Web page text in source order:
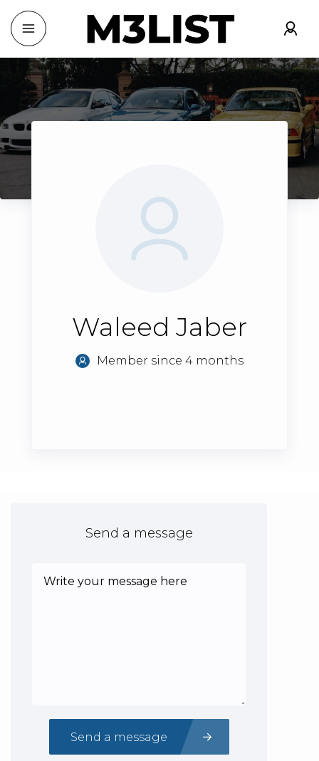
Waleed Jaber
Member since 4 months
Send a message
Send a message